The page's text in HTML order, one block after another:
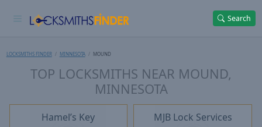
Search
LOCKSMITHS FINDER MINNESOTA MOUND
TOP LOCKSMITHS NEAR MOUND,
MINNESOTA
Hamel’s Key MJB Lock Services